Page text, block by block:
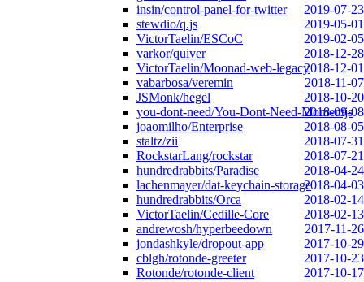
insin/control-panel-for-twitter
2019-07-23
stewdio/q.js
2019-05-01
VictorTaelin/ESCoC
2019-02-05
varkor/quiver
2018-12-28
VictorTaelin/Moonad-web-legacy2018-12-01
vabarbosa/veremin
2018-11-07
JSMonk/hegel
2018-10-20
you-dont-need/You-Dont-Need-Momentjs
2018-09-08
joaomilho/Enterprise
2018-08-05
staltz/zii
2018-07-31
RockstarLang/rockstar
2018-07-21
hundredrabbits/Paradise
2018-04-24
lachenmayer/dat-keychain-storage2018-04-03
hundredrabbits/Orca
2018-02-14
VictorTaelin/Cedille-Core
2018-02-13
andrewosh/hyperbeedown
2017-11-26
jondashkyle/dropout-app
2017-10-29
cblgh/rotonde-greeter
2017-10-23
Rotonde/rotonde-client
2017-10-17